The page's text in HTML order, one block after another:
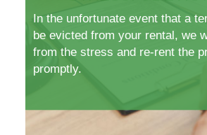
In the unfortunate event that a
be evicted from your rental, we
from the stress and re-rent the
promptly.